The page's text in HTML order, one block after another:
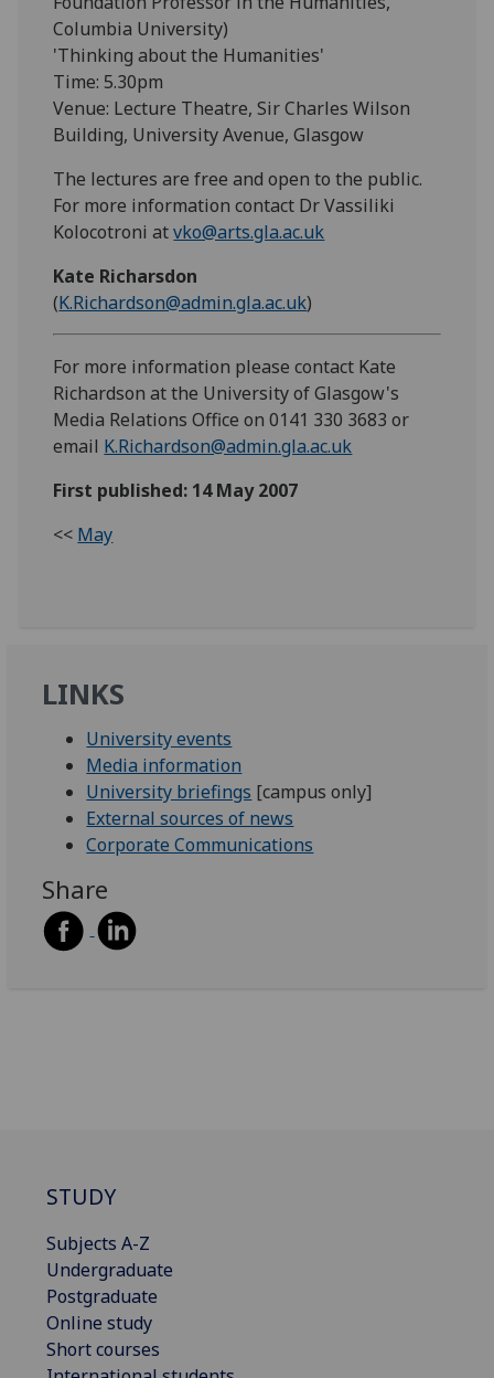
Columbia University)
'Thinking about the Humanities'
Time: 5.30pm
Venue: Lecture Theatre, Sir Charles Wilson
Building, University Avenue, Glasgow
The lectures are free and open to the public.
For more information contact Dr Vassiliki
Kolocotroni atvko@arts.gla.ac.uk
Kate Richarsdon
(K.Richardson@admin.gla.ac.uk)
For more information please contact Kate
Richardson at the University of Glasgow's
Media Relations Office on 0141 330 3683 or
email K.Richardson@admin.gla.ac.uk
First published: 14 May 2007
<< May
LINKS
University events
Media information
University briefings [campus only]
External sources of news
Corporate Communications
Share
STUDY
Subjects A-Z
Undergraduate
Postgraduate
Online study
Short courses